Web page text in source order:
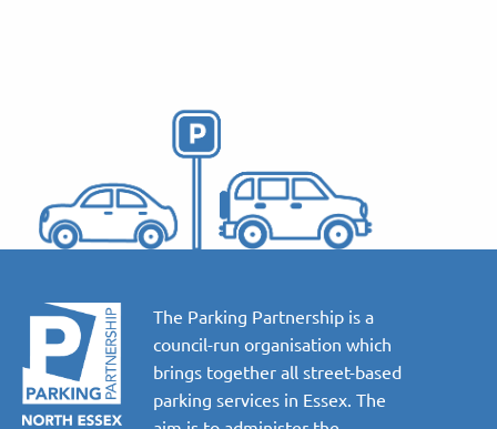
The Parking Partnership is a
council-run organisation which
brings together all street-based
parking services in Essex. The